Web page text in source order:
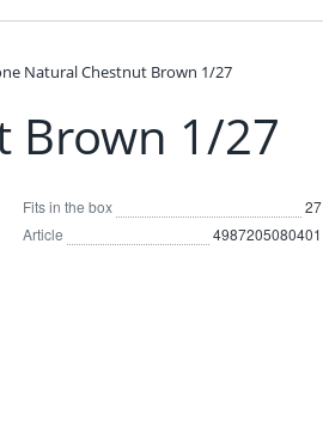
Natural Chestnut Brown 1/27
Brown 1/27
Fits in the box
27
Article
4987205080401